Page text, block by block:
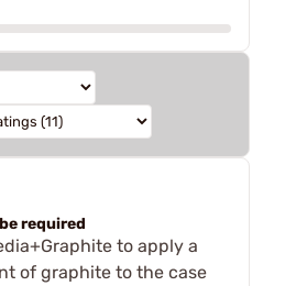
required
to apply a
of graphite to the case